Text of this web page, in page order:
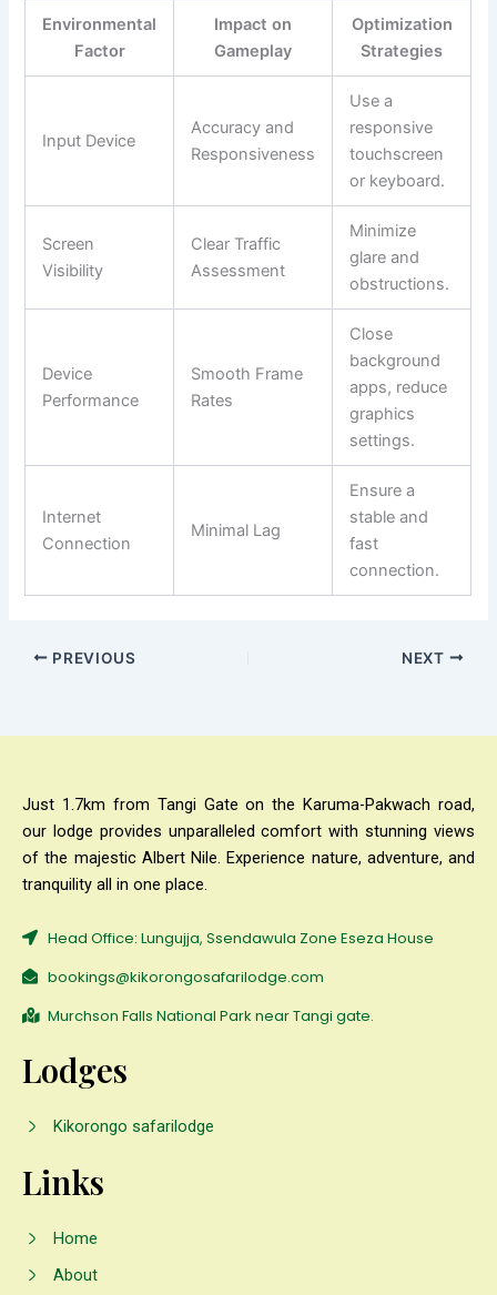
Environmental
Factor
Impact on
Gameplay
Optimization
Strategies
Input Device
Accuracy and
Responsiveness
Use a
responsive
touchscreen
or keyboard.
Screen
Visibility
Clear Traffic
Assessment
Minimize
glare and
obstructions.
Device
Performance
Smooth Frame
Rates
Close
background
apps, reduce
graphics
settings.
Internet
Connection
Minimal Lag
Ensure a
stable and
fast
connection.
PREVIOUS NEXT
Just 1.7km from Tangi Gate on the Karuma-Pakwach road,
our lodge provides unparalleled comfort with stunning views
of the majestic Albert Nile. Experience nature, adventure, and
tranquility all in one place.
Head Office: Lungujja, Ssendawula Zone Eseza House
bookings@kikorongosafarilodge.com
Murchson Falls National Park near Tangi gate.
Lodges
Kikorongo safarilodge
Links
Home
About